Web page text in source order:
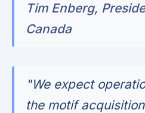
Tim Enberg,
Canada
"We expect
the motif